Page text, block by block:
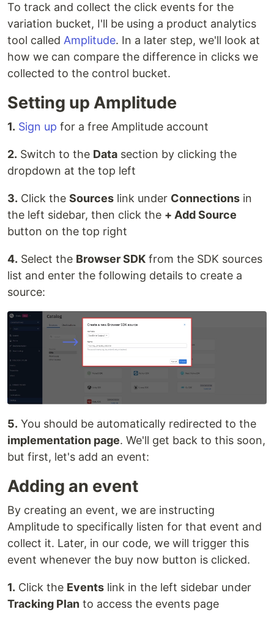
To track and collect the click events for the
variation bucket, I'll be using a product analytics
tool called Amplitude. In a later step, we'll look at
how we can compare the difference in clicks we
collected to the control bucket.
Setting up Amplitude
1. Sign up for a free Amplitude account
2. Switch to the Data section by clicking the
dropdown at the top left
3. Click the Sources link under Connections in
the left sidebar, then click the + Add Source
button on the top right
4. Select the Browser SDK from the SDK sources
list and enter the following details to create a
source:
5. You should be automatically redirected to the
implementation page. We'll get back to this soon,
but first, let's add an event:
Adding an event
By creating an event, we are instructing
Amplitude to specifically listen for that event and
collect it. Later, in our code, we will trigger this
event whenever the buy now button is clicked.
1. Click the Events link in the left sidebar under
Tracking Plan to access the events page